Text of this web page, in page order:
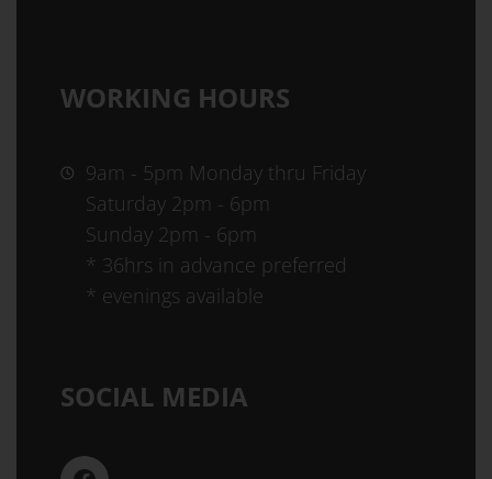
WORKING HOURS
9am - 5pm Monday thru Friday
Saturday 2pm - 6pm
Sunday 2pm - 6pm
* 36hrs in advance preferred
* evenings available
SOCIAL MEDIA